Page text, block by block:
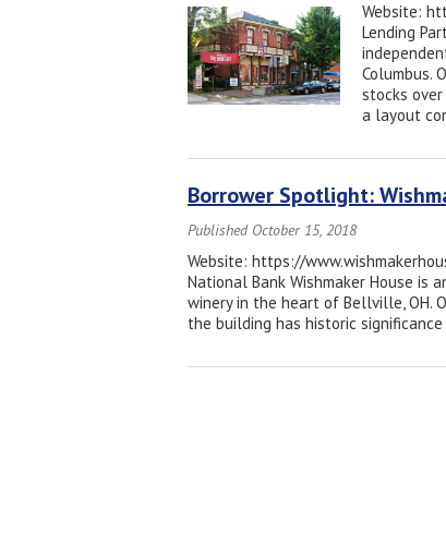
Website:
Lending
Columbus.
stocks
a layout
Borrower Spotlight:
Published October 15, 2018
Website: https://
National Bank Wishmaker House
winery in the heart of Bellville, OH.
the building has historic